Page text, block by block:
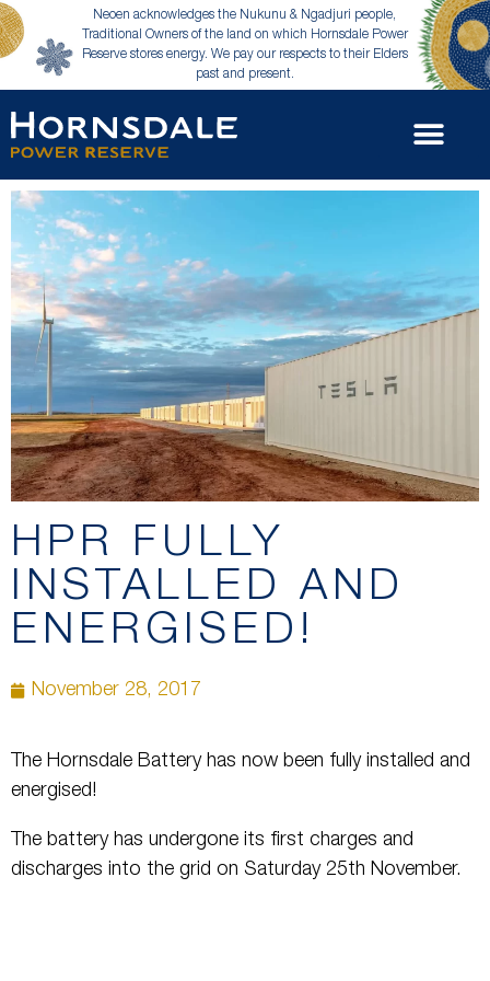
Neoen acknowledges the Nukunu & Ngadjuri people,
Traditional Owners of the land on which Hornsdale Power
Reserve stores energy. We pay our respects to their Elders
past and present.
HPR FULLY
INSTALLED AND
ENERGISED!
November 28, 2017
The Hornsdale Battery has now been fully installed and
energised!
The battery has undergone its first charges and
discharges into the grid on Saturday 25th November.